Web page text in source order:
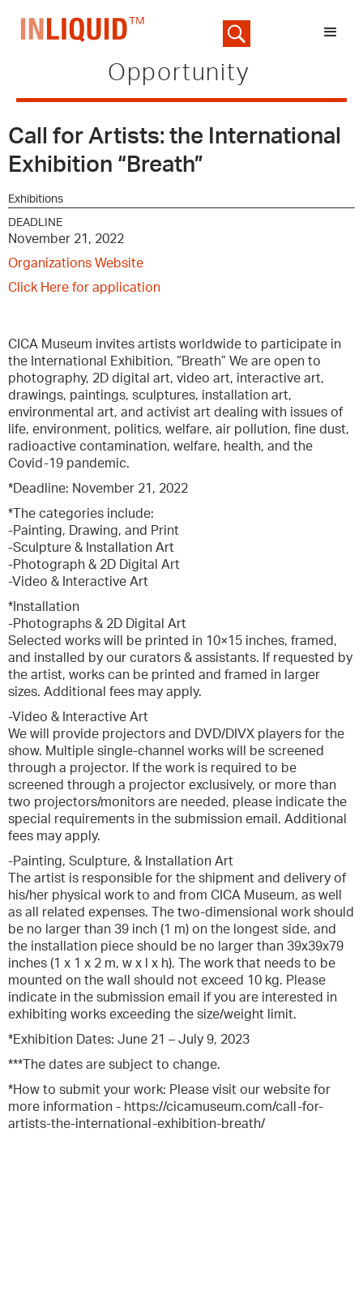
Opportunity
Call for Artists: the International
Exhibition “Breath”
Exhibitions
DEADLINE
November 21, 2022
Organizations Website
Click Here for application
CICA Museum invites artists worldwide to participate in
the International Exhibition, “Breath” We are open to
photography, 2D digital art, video art, interactive art,
drawings, paintings, sculptures, installation art,
environmental art, and activist art dealing with issues of
life, environment, politics, welfare, air pollution, fine dust,
radioactive contamination, welfare, health, and the
Covid-19 pandemic.
*Deadline: November 21, 2022
*The categories include:
-Painting, Drawing, and Print
-Sculpture & Installation Art
-Photograph & 2D Digital Art
-Video & Interactive Art
*Installation
-Photographs & 2D Digital Art
Selected works will be printed in 10×15 inches, framed,
and installed by our curators & assistants. If requested by
the artist, works can be printed and framed in larger
sizes. Additional fees may apply.
-Video & Interactive Art
We will provide projectors and DVD/DIVX players for the
show. Multiple single-channel works will be screened
through a projector. If the work is required to be
screened through a projector exclusively, or more than
two projectors/monitors are needed, please indicate the
special requirements in the submission email. Additional
fees may apply.
-Painting, Sculpture, & Installation Art
The artist is responsible for the shipment and delivery of
his/her physical work to and from CICA Museum, as well
as all related expenses. The two-dimensional work should
be no larger than 39 inch (1 m) on the longest side, and
the installation piece should be no larger than 39x39x79
inches (1 x 1 x 2 m, w x l x h). The work that needs to be
mounted on the wall should not exceed 10 kg. Please
indicate in the submission email if you are interested in
exhibiting works exceeding the size/weight limit.
*Exhibition Dates: June 21 – July 9, 2023
***The dates are subject to change.
*How to submit your work: Please visit our website for
more information - https://cicamuseum.com/call-for-
artists-the-international-exhibition-breath/